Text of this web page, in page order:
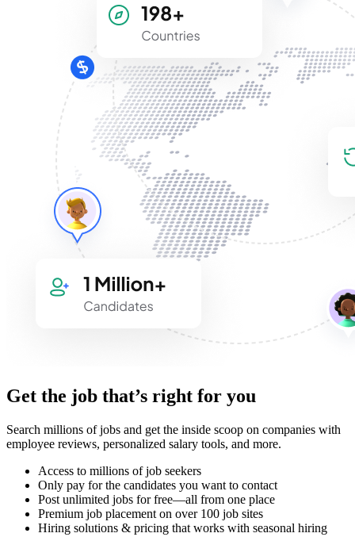
Get the job that’s right for you
Search millions of jobs and get the inside scoop on companies with
employee reviews, personalized salary tools, and more.
Access to millions of job seekers
Only pay for the candidates you want to contact
Post unlimited jobs for free—all from one place
Premium job placement on over 100 job sites
Hiring solutions & pricing that works with seasonal hiring